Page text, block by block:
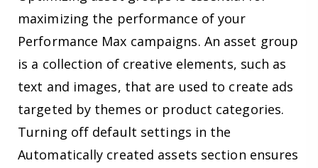
maximizing the performance of your
Performance Max campaigns. An asset group
is a collection of creative elements, such as
text and images, that are used to create ads
targeted by themes or product categories.
Turning off default settings in the
Automatically created assets section ensures